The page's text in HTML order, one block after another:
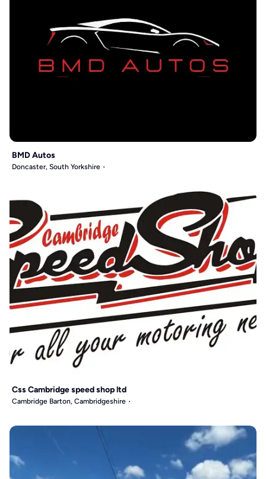
BMD Autos
Doncaster, South Yorkshire
Css Cambridge speed shop ltd
Cambridge Barton, Cambridgeshire